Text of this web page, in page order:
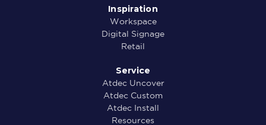
Inspiration
Workspace
Digital Signage
Retail
Service
Atdec Uncover
Atdec Custom
Atdec Install
Resources